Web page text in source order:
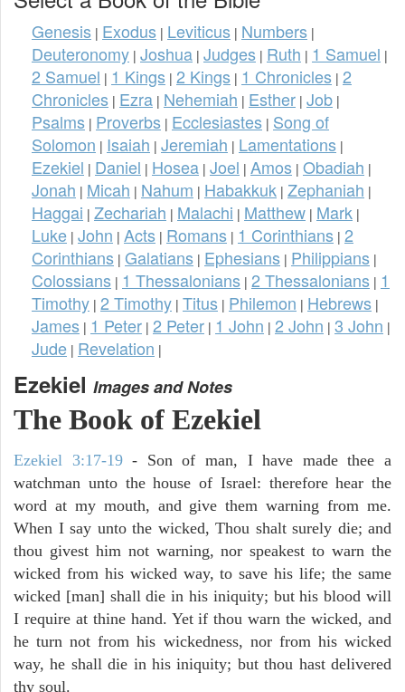
Genesis | Exodus | Leviticus | Numbers |
Deuteronomy | Joshua | Judges | Ruth | 1 Samuel |
2 Samuel | 1 Kings | 2 Kings | 1 Chronicles | 2
Chronicles | Ezra | Nehemiah | Esther | Job |
Psalms | Proverbs | Ecclesiastes | Song of
Solomon | Isaiah | Jeremiah | Lamentations |
Ezekiel | Daniel | Hosea | Joel | Amos | Obadiah |
Jonah | Micah | Nahum | Habakkuk | Zephaniah |
Haggai | Zechariah | Malachi | Matthew | Mark |
Luke | John | Acts | Romans | 1 Corinthians | 2
Corinthians | Galatians | Ephesians | Philippians |
Colossians | 1 Thessalonians | 2 Thessalonians | 1
Timothy | 2 Timothy | Titus | Philemon | Hebrews |
James | 1 Peter | 2 Peter | 1 John | 2 John | 3 John |
Jude | Revelation |
Ezekiel Images and Notes
The Book of Ezekiel
Ezekiel 3:17-19- Son of man, I have made thee a
watchman unto the house of Israel: therefore hear the
word at my mouth, and give them warning from me.
When I say unto the wicked, Thou shalt surely die; and
thou givest him not warning, nor speakest to warn the
wicked from his wicked way, to save his life; the same
wicked [man] shall die in his iniquity; but his blood will
I require at thine hand. Yet if thou warn the wicked, and
he turn not from his wickedness, nor from his wicked
way, he shall die in his iniquity; but thou hast delivered
thy soul.